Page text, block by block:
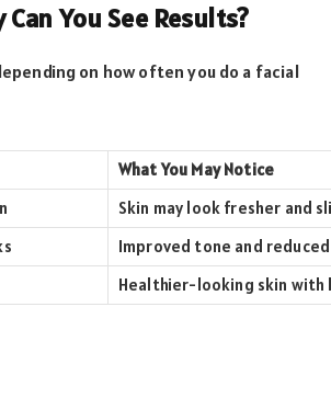
You See Results?
on how often you do a facial
What You May Notice
Skin may look fresher and
Improved tone and
Healthier-looking skin